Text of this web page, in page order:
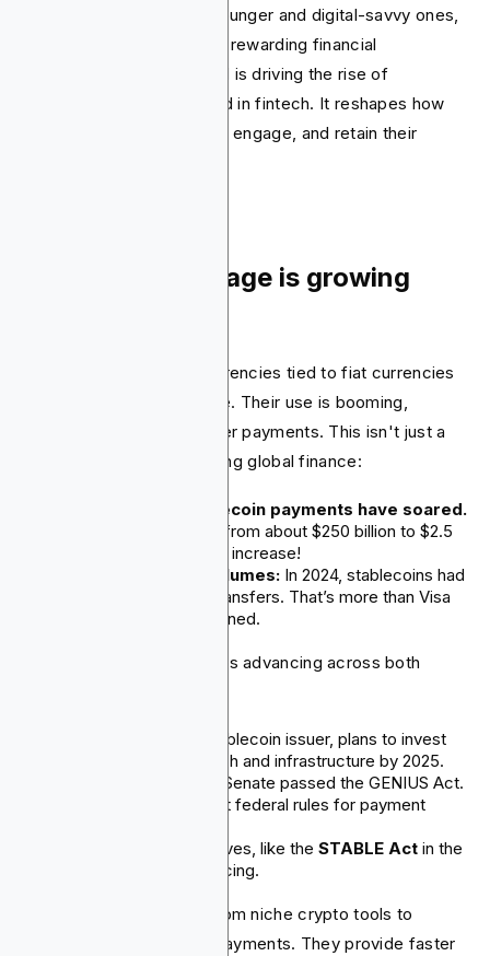
Consumers, particularly younger and digital-savvy ones,
seek more interactive and rewarding financial
experiences. This demand is driving the rise of
gamification as a key trend in fintech. It reshapes how
fintech companies attract, engage, and retain their
8. Stablecoin usage is growing
Stablecoins are cryptocurrencies tied to fiat currencies
and maintain a stable value. Their use is booming,
especially for cross-border payments. This isn't just a
tech curiosity; it's reshaping global finance:
Cross-border stablecoin payments have soared.
Since 2020, they rose from about $250 billion to $2.5
trillion. That's a tenfold increase!
Huge transaction volumes: In 2024, stablecoins had
about $27.6 trillion in transfers. That’s more than Visa
and Mastercard combined.
Beyond volume, adoption is advancing across both
Tether, the biggest stablecoin issuer, plans to invest
up to $3 billion in fintech and infrastructure by 2025.
In June 2025, the U.S. Senate passed the GENIUS Act.
This act set up the first federal rules for payment
Other regulatory initiatives, like the STABLE Act in the
House, are also advancing.
Stablecoins are moving from niche crypto tools to
essential parts of global payments. They provide faster